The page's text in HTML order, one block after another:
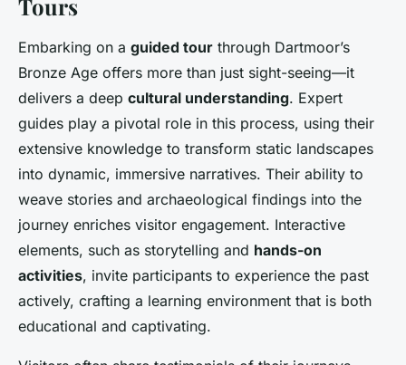
Tours
Embarking on a guided tour through Dartmoor’s
Bronze Age offers more than just sight-seeing—it
delivers a deep cultural understanding. Expert
guides play a pivotal role in this process, using their
extensive knowledge to transform static landscapes
into dynamic, immersive narratives. Their ability to
weave stories and archaeological findings into the
journey enriches visitor engagement. Interactive
elements, such as storytelling and hands-on
activities, invite participants to experience the past
actively, crafting a learning environment that is both
educational and captivating.